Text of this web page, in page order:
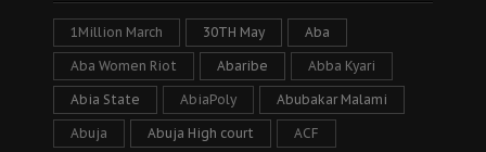
1Million March 30TH May Aba
Aba Women Riot Abaribe Abba Kyari
Abia State AbiaPoly Abubakar Malami
Abuja Abuja High court ACF